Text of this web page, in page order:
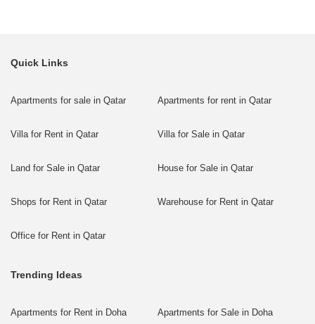
Quick Links
Apartments for sale in Qatar Apartments for rent in Qatar
Villa for Rent in Qatar Villa for Sale in Qatar
Land for Sale in Qatar House for Sale in Qatar
Shops for Rent in Qatar Warehouse for Rent in Qatar
Office for Rent in Qatar
Trending Ideas
Apartments for Rent in Doha Apartments for Sale in Doha